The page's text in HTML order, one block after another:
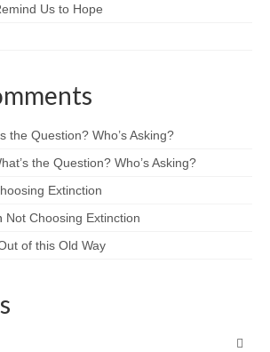
Us to Hope
the Question? Who’s Asking?
the Question? Who’s Asking?
Extinction
Not Choosing Extinction
of this Old Way